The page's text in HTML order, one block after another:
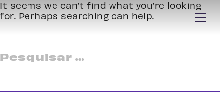
It seems we can’t find what you’re looking
for. Perhaps searching can help.
por: